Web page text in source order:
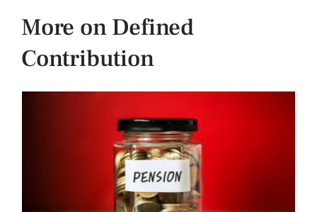
More on Defined
Contribution